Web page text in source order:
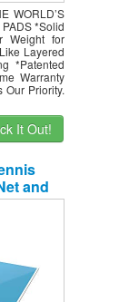
WORLD’S
*Solid
Weight for
Layered
*Patented
Warranty
Our Priority.
It Out!
and